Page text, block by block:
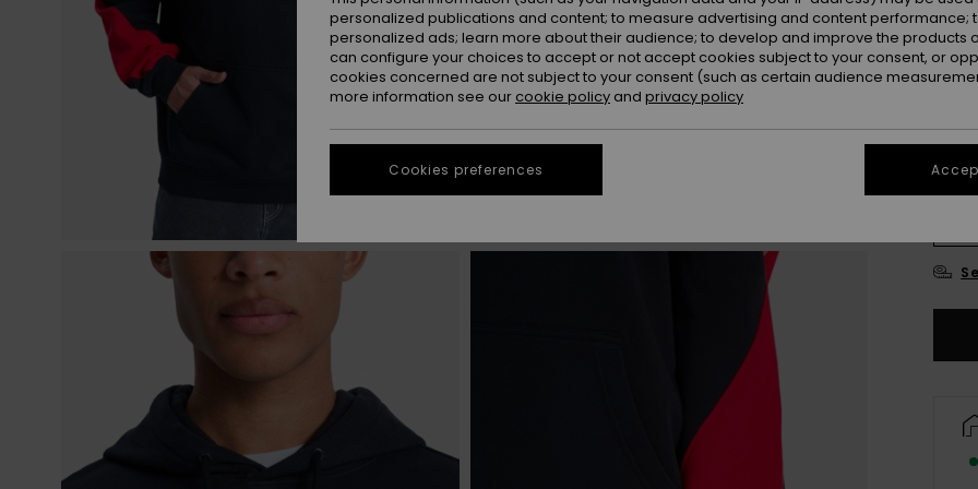
personalized publications and content; to measure advertising and content performance;
personalized ads; learn more about their audience; to develop and improve the products
can configure your choices to accept or not accept cookies subject to your consent, or
cookies concerned are not subject to your consent (such as certain audience
more information see our cookie policy and privacy policy
Cookies preferences